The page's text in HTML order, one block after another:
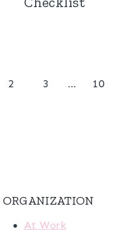
2 3 … 10
ORGANIZATION
At Work